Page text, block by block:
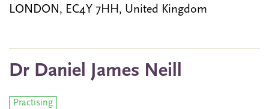
LONDON, EC4Y 7HH, United Kingdom
Dr Daniel James Neill
Practising